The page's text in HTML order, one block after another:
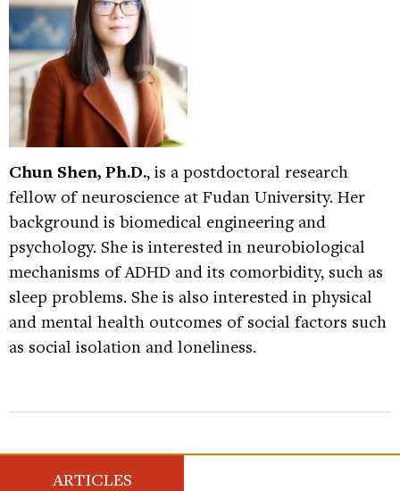
Chun Shen, Ph.D., is a postdoctoral research
fellow of neuroscience at Fudan University. Her
background is biomedical engineering and
psychology. She is interested in neurobiological
mechanisms of ADHD and its comorbidity, such as
sleep problems. She is also interested in physical
and mental health outcomes of social factors such
as social isolation and loneliness.
ARTICLES